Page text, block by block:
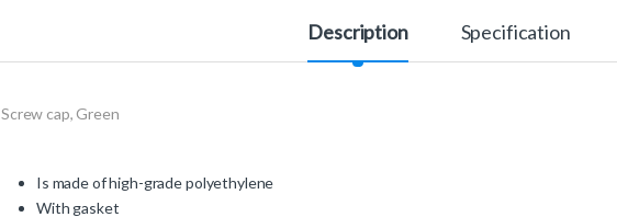
Description Specification
Screw cap, Green
Is made of high-grade polyethylene
With gasket